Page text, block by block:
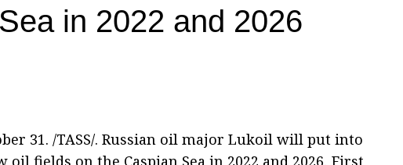
in 2022 and 2026
31. /TASS/. Russian oil major Lukoil will put into
fields on the Caspian Sea in 2022 and 2026, First